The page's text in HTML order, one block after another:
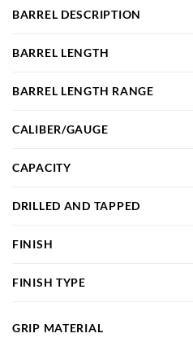
BARREL DESCRIPTION
BARREL LENGTH
BARREL LENGTH RANGE
CALIBER/GAUGE
CAPACITY
DRILLED AND TAPPED
FINISH
FINISH TYPE
GRIP MATERIAL